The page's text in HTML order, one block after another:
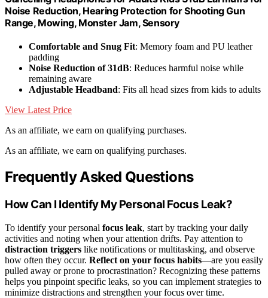
Noise Reduction, Hearing Protection for Shooting Gun
Range, Mowing, Monster Jam, Sensory
Comfortable and Snug Fit: Memory foam and PU leather
padding
Noise Reduction of 31dB: Reduces harmful noise while
remaining aware
Adjustable Headband: Fits all head sizes from kids to adults
View Latest Price
As an affiliate, we earn on qualifying purchases.
As an affiliate, we earn on qualifying purchases.
Frequently Asked Questions
How Can I Identify My Personal Focus Leak?
To identify your personal focus leak, start by tracking your daily
activities and noting when your attention drifts. Pay attention to
distraction triggers like notifications or multitasking, and observe
how often they occur. Reflect on your focus habits—are you easily
pulled away or prone to procrastination? Recognizing these patterns
helps you pinpoint specific leaks, so you can implement strategies to
minimize distractions and strengthen your focus over time.